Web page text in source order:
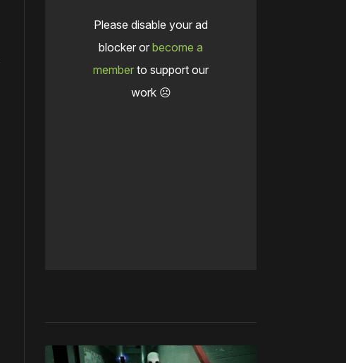
Please disable your ad
blocker or become a
member to support our
work ☹️